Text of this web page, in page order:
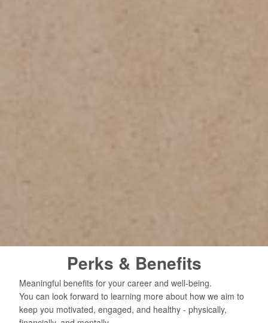
Perks & Benefits
Meaningful benefits for your career and well-being.
You can look forward to learning more about how we aim to
keep you motivated, engaged, and healthy - physically,